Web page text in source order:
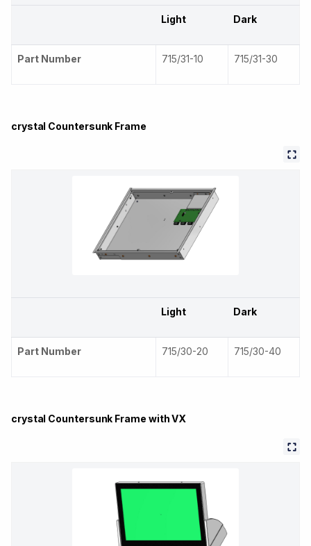
Light Dark
Part Number 715/31-10 715/31-30
crystal Countersunk Frame
Light Dark
Part Number 715/30-20 715/30-40
crystal Countersunk Frame with VX